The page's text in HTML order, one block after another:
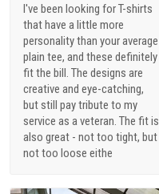
I've been looking for T-shirts
that have a little more
personality than your average
plain tee, and these definitely
fit the bill. The designs are
creative and eye-catching,
but still pay tribute to my
service as a veteran. The fit is
also great - not too tight, but
not too loose eithe